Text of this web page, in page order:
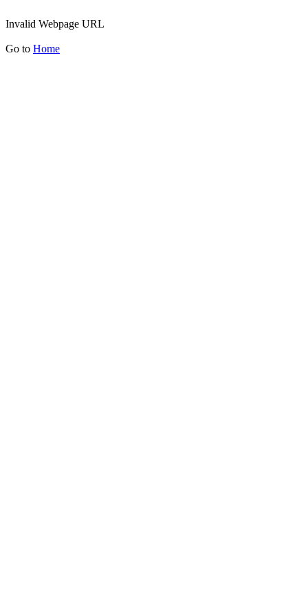
Invalid Webpage URL
Go to Home